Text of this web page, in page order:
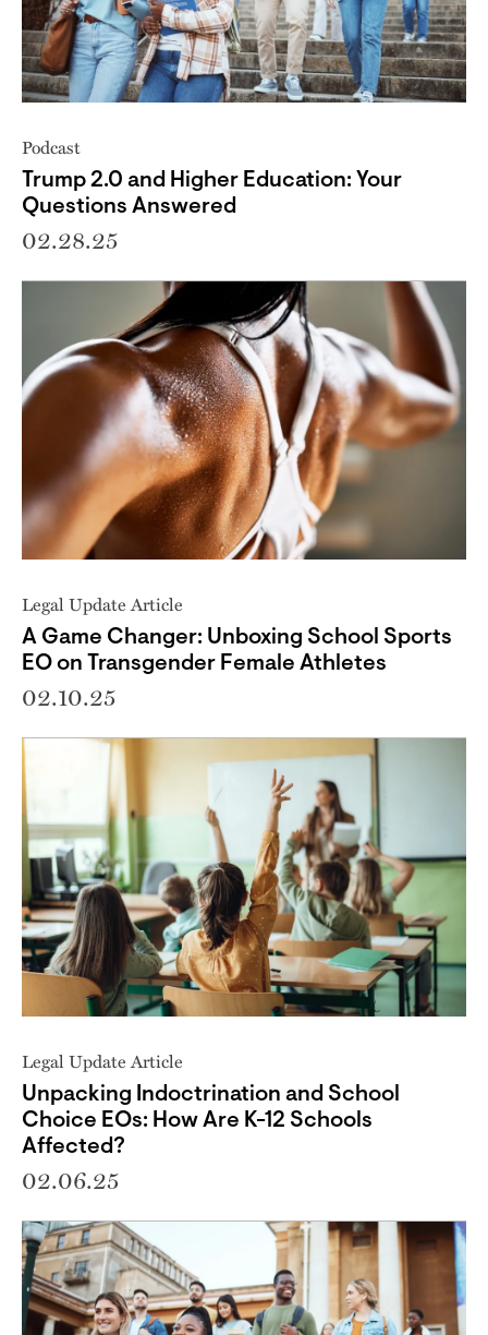
Podcast
Trump 2.0 and Higher Education: Your
Questions Answered
02.28.25
Legal Update Article
A Game Changer: Unboxing School Sports
EO on Transgender Female Athletes
02.10.25
Legal Update Article
Unpacking Indoctrination and School
Choice EOs: How Are K-12 Schools
Affected?
02.06.25